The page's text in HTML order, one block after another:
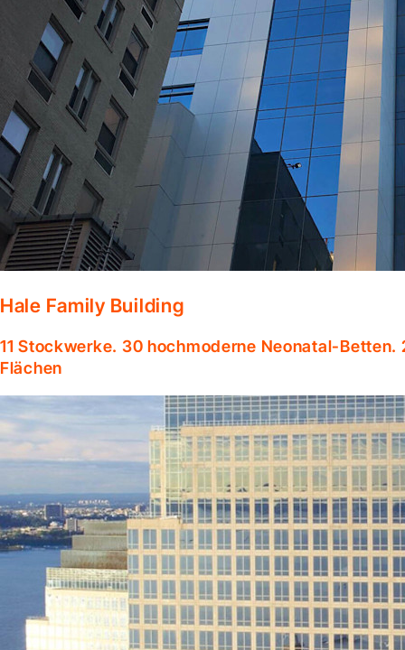
Hale Family Building
11 Stockwerke. 30 hochmoderne Neonatal-
Flächen